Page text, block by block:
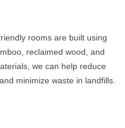
rooms are built using
reclaimed wood, and
we can help reduce
minimize waste in landfills.